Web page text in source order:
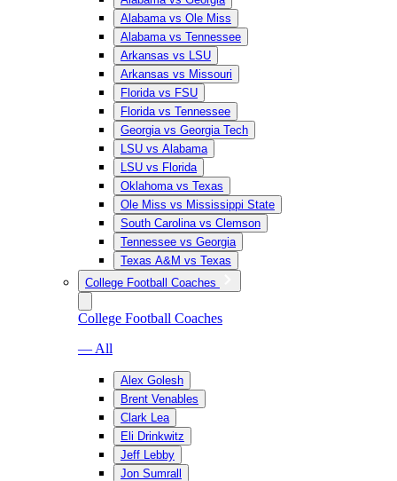
Alabama vs Ole Miss
Alabama vs Tennessee
Arkansas vs LSU
Arkansas vs Missouri
Florida vs FSU
Florida vs Tennessee
Georgia vs Georgia Tech
LSU vs Alabama
LSU vs Florida
Oklahoma vs Texas
Ole Miss vs Mississippi State
South Carolina vs Clemson
Tennessee vs Georgia
Texas A&M vs Texas
College Football Coaches
College Football Coaches
— All
Alex Golesh
Brent Venables
Clark Lea
Eli Drinkwitz
Jeff Lebby
Jon Sumrall